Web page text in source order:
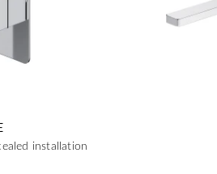
installation